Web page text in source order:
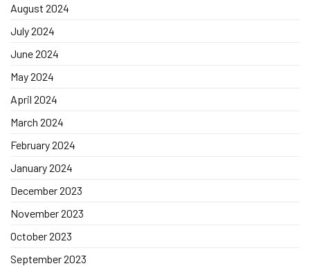
August 2024
July 2024
June 2024
May 2024
April 2024
March 2024
February 2024
January 2024
December 2023
November 2023
October 2023
September 2023